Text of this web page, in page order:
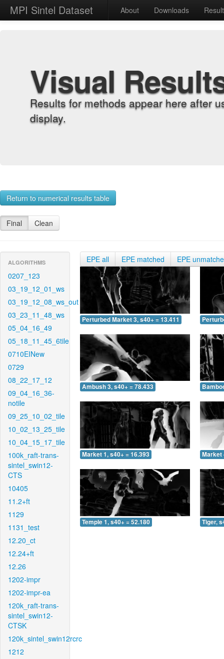
MPI Sintel Dataset About Downloads
Visual
Results for methods appear here after
display.
Return to numerical results table
Final Clean
ALGORITHMS
0207_123
03_19_12_01_ws
03_19_12_08_ws_out
03_23_11_48_ws
05_04_16_49
05_18_11_45_6tile
0710EINew
0729
08_22_17_12
09_04_16_36-
notile
09_25_10_02_tile
10_02_13_25_tile
10_04_15_17_tile
100k_raft-trans-
sintel_swin12-
CTS
10405
11.2+ft
1129
1131_test
12.20_ct
12.24+ft
12.26
1202-impr
1202-impr-ea
120k_raft-trans-
sintel_swin12-
CTSK
120k_sintel_swin12rcrc
1212
EPE all EPE matched EPE
Perturbed Market 3, s40+ = 13.411
Ambush 3, s40+ = 78.433
Market 1, s40+ = 16.393 Market
Temple 1, s40+ = 52.180 Tiger,